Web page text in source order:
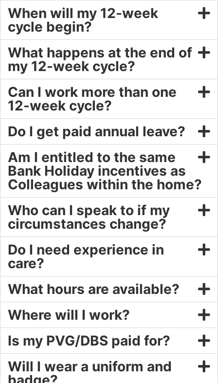
When will my 12-week
cycle begin?
What happens at the end of
my 12-week cycle?
Can I work more than one
12-week cycle?
Do I get paid annual leave?
Am I entitled to the same
Bank Holiday incentives as
Colleagues within the home?
Who can I speak to if my
circumstances change?
Do I need experience in
care?
What hours are available?
Where will I work?
Is my PVG/DBS paid for?
Will I wear a uniform and